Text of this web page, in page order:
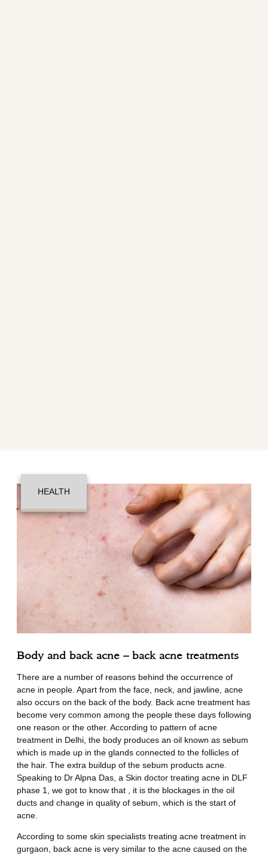
HEALTH
Body and back acne – back acne treatments
There are a number of reasons behind the occurrence of
acne in people. Apart from the face, neck, and jawline, acne
also occurs on the back of the body. Back acne treatment has
become very common among the people these days following
one reason or the other. According to pattern of acne
treatment in Delhi, the body produces an oil known as sebum
which is made up in the glands connected to the follicles of
the hair. The extra buildup of the sebum products acne.
Speaking to Dr Alpna Das, a Skin doctor treating acne in DLF
phase 1, we got to know that , it is the blockages in the oil
ducts and change in quality of sebum, which is the start of
acne.
According to some skin specialists treating acne treatment in
gurgaon, back acne is very similar to the acne caused on the